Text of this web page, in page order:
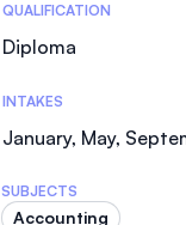
Statistics
QUALIFICATION
Diploma
INTAKES
January, May,
SUBJECTS
Accounting